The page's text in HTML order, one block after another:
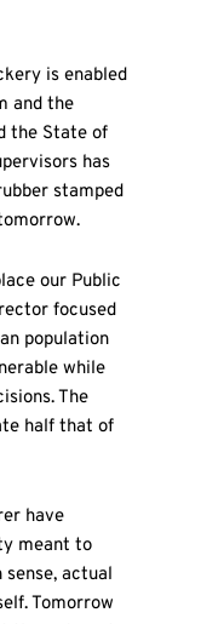
is enabled
and the
the State of
has
stamped
our Public
focused
population
while
The
half that of
have
meant to
actual
Tomorrow